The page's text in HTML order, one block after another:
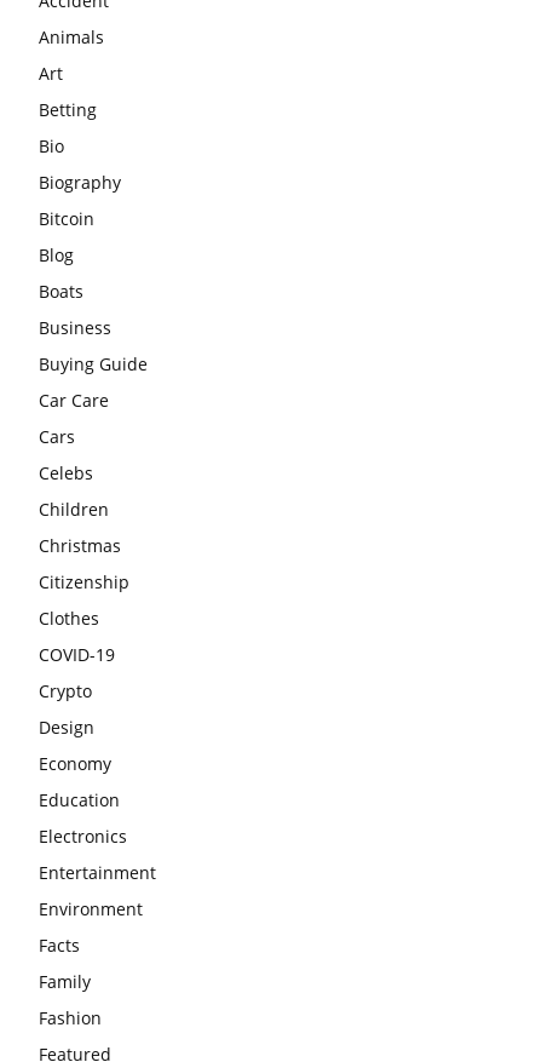
Animals
Art
Betting
Bio
Biography
Bitcoin
Blog
Boats
Business
Buying Guide
Car Care
Cars
Celebs
Children
Christmas
Citizenship
Clothes
COVID-19
Crypto
Design
Economy
Education
Electronics
Entertainment
Environment
Facts
Family
Fashion
Featured